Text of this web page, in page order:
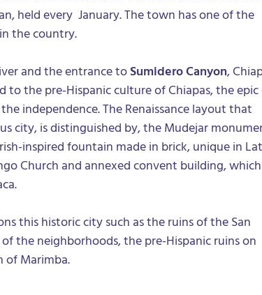
held every January. The town has one of the
in the country.
and the entrance toSumidero Canyon,
to the pre-Hispanic culture of Chiapas, the
independence. The Renaissance layout that
city, is distinguished by, the Mudejar
inspired fountain made in brick, unique in
Church and annexed convent building, which
this historic city such as the ruins of the San
the neighborhoods, the pre-Hispanic ruins on
of Marimba.